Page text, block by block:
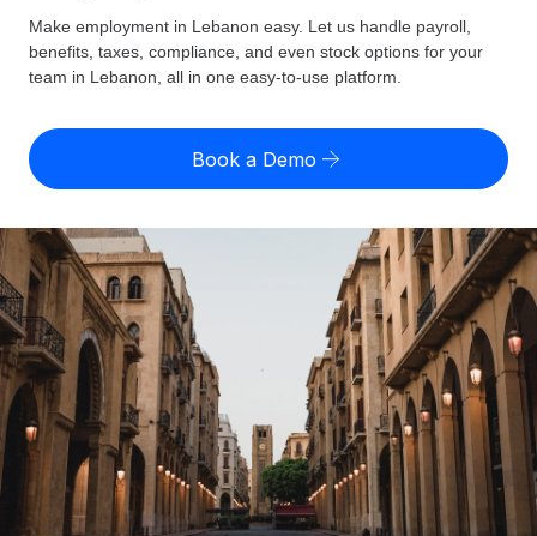
Global Payroll
Run compliant payroll easily
Expand globally with zero entity cost
Contractor Management
Onboard and manage contractors globally
PEO
Outsource complex employment tasks
INFRASTRUCTURE
Remote Embedded
Seamlessly integrate HR into workflows
GLOBAL COVERAGE
Country Explorer
US State Explorer
Compare Remote
See how we stack up against others
GROWTH STAGE
Startups
Agile global HR & payroll solutions for growing
companies
Mid-market
Expand teams with tailored HR solutions
Resources
Misclassification risk calculator
Check employee misclassification risk by country
Calculate total employee costs in any country
Contractor payout calculator
Explore currency options and payout speeds for global
contractors
LEARN WITH REMOTE
Research & Guides
Case studies
Pricing
English (United States)
English
Nederlands
Français
Deutsch
Español
Make employment in Lebanon easy. Let us handle payroll,
benefits, taxes, compliance, and even stock options for your
team in Lebanon, all in one easy-to-use platform.
Book a Demo